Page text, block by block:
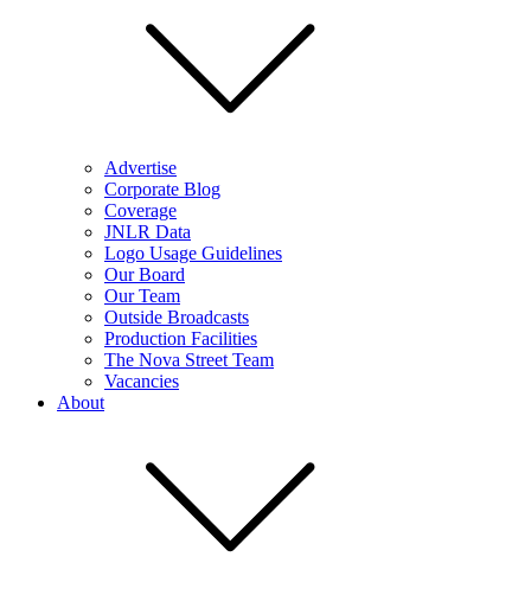
Advertise
Corporate Blog
Coverage
JNLR Data
Logo Usage Guidelines
Our Board
Our Team
Outside Broadcasts
Production Facilities
The Nova Street Team
Vacancies
About